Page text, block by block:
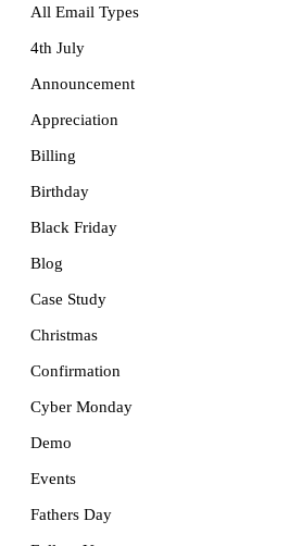
All Email Types
4th July
Announcement
Appreciation
Billing
Birthday
Black Friday
Blog
Case Study
Christmas
Confirmation
Cyber Monday
Demo
Events
Fathers Day